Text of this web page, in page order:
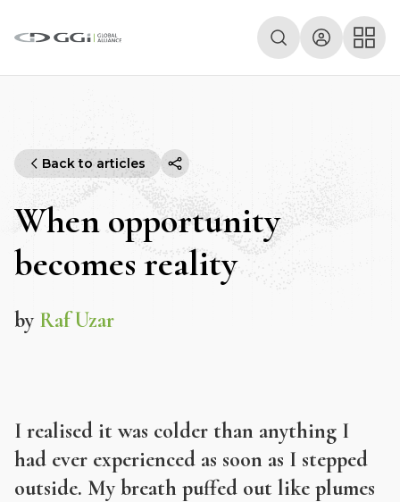
Back to articles
When opportunity
becomes reality
by Raf Uzar
I realised it was colder than anything I
had ever experienced as soon as I stepped
outside. My breath puffed out like plumes